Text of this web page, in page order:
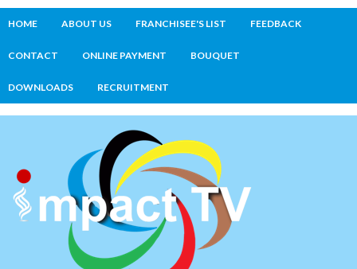
HOME ABOUT US FRANCHISEE'S LIST FEEDBACK
CONTACT ONLINE PAYMENT BOUQUET
DOWNLOADS RECRUITMENT